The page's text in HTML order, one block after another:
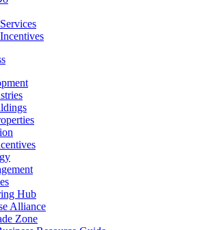
Hub
Alliance
Zone